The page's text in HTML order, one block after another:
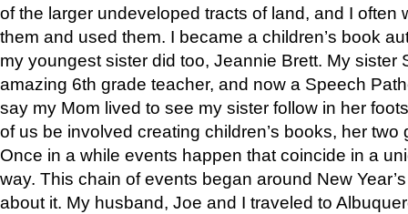
of the larger undeveloped tracts of land, and I often
them and used them. I became a children’s book
my youngest sister did too, Jeannie Brett. My sister
amazing 6th grade teacher, and now a Speech
say my Mom lived to see my sister follow in her
of us be involved creating children’s books, her two
Once in a while events happen that coincide in a
way. This chain of events began around New
about it. My husband, Joe and I traveled to